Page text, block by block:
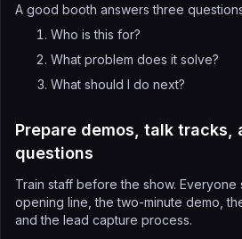
A good booth answers three
Who is this for?
What problem does it solve?
What should I do next?
Prepare demos, talk
questions
Train staff before the show. Everyone
opening line, the two-minute demo,
and the lead capture process.